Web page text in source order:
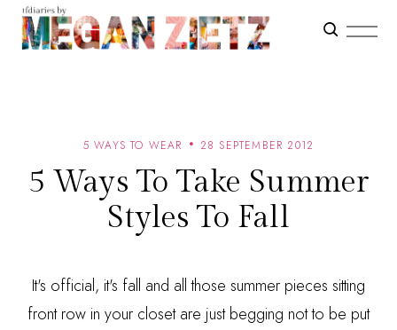
5 WAYS TO WEAR 28 SEPTEMBER 2012
5 Ways To Take Summer
Styles To Fall
It's official, it's fall and all those summer pieces sitting
front row in your closet are just begging not to be put